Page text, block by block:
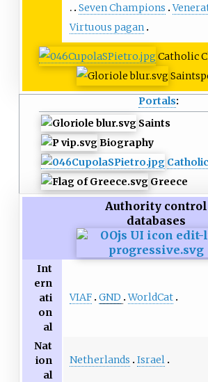
Seven Champions
Virtuous pagan
Catholic
Saints
Portals:
Saints
Biography
Greece
Authority control
databases
Int
ern
ati
on
al
VIAF GND WorldCat
Nat
ion
al
Netherlands Israel